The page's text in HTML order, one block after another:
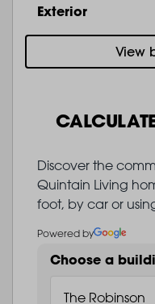
Exterior
View
Discover the
Quintain Living
foot, by car or
Powered by
Choose a